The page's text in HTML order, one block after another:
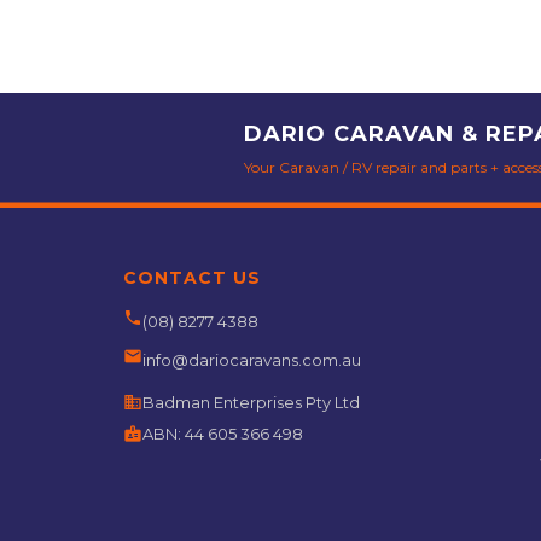
DARIO CARAVAN &
Your Caravan / RV repair and parts +
CONTACT US
phone(08) 8277 4388
emailinfo@dariocaravans.com.au
businessBadman Enterprises Pty Ltd
badgeABN: 44 605 366 498